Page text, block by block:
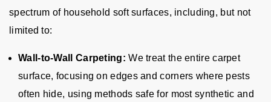
spectrum of household soft surfaces, including, but not
limited to:
Wall-to-Wall Carpeting: We treat the entire carpet
surface, focusing on edges and corners where pests
often hide, using methods safe for most synthetic and